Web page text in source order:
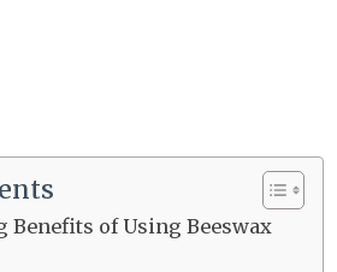
Benefits of Using Beeswax